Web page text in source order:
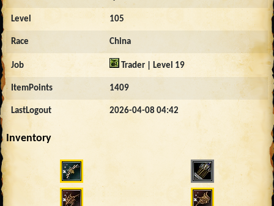
Level 105
Race China
Job Trader | Level 19
ItemPoints 1409
LastLogout 2026-04-08 04:42
Inventory
2602